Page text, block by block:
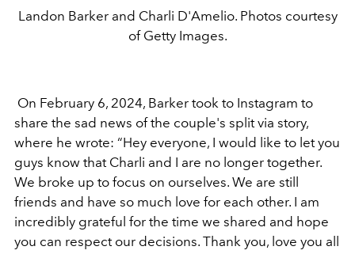
Landon Barker and Charli D'Amelio. Photos courtesy
of Getty Images.
On February 6, 2024, Barker took to Instagram to
share the sad news of the couple's split via story,
where he wrote: “Hey everyone, I would like to let you
guys know that Charli and I are no longer together.
We broke up to focus on ourselves. We are still
friends and have so much love for each other. I am
incredibly grateful for the time we shared and hope
you can respect our decisions. Thank you, love you all